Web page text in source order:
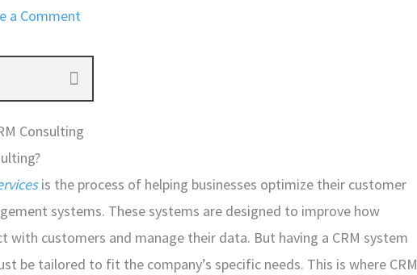
a Comment
Consulting
is the process of helping businesses optimize their customer
systems. These systems are designed to improve how
with customers and manage their data. But having a CRM system
be tailored to fit the company’s specific needs. This is where CRM